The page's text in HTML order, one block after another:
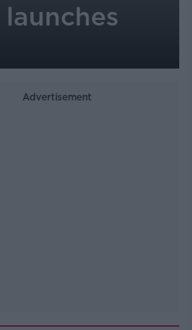
Advertisement